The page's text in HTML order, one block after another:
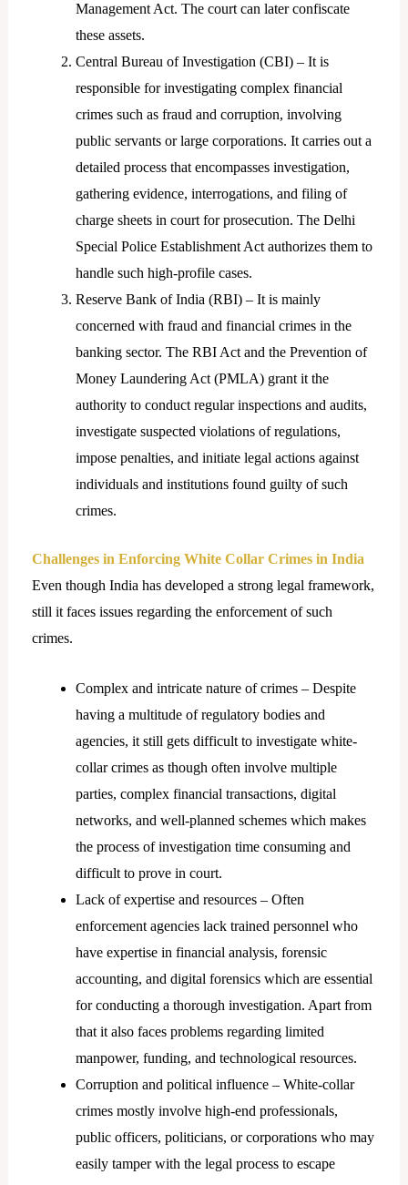
Management Act. The court can later confiscate
these assets.
Central Bureau of Investigation (CBI) – It is
responsible for investigating complex financial
crimes such as fraud and corruption, involving
public servants or large corporations. It carries out a
detailed process that encompasses investigation,
gathering evidence, interrogations, and filing of
charge sheets in court for prosecution. The Delhi
Special Police Establishment Act authorizes them to
handle such high-profile cases.
Reserve Bank of India (RBI) – It is mainly
concerned with fraud and financial crimes in the
banking sector. The RBI Act and the Prevention of
Money Laundering Act (PMLA) grant it the
authority to conduct regular inspections and audits,
investigate suspected violations of regulations,
impose penalties, and initiate legal actions against
individuals and institutions found guilty of such
crimes.
Challenges in Enforcing White Collar Crimes in India
Even though India has developed a strong legal framework,
still it faces issues regarding the enforcement of such
crimes.
Complex and intricate nature of crimes – Despite
having a multitude of regulatory bodies and
agencies, it still gets difficult to investigate white-
collar crimes as though often involve multiple
parties, complex financial transactions, digital
networks, and well-planned schemes which makes
the process of investigation time consuming and
difficult to prove in court.
Lack of expertise and resources – Often
enforcement agencies lack trained personnel who
have expertise in financial analysis, forensic
accounting, and digital forensics which are essential
for conducting a thorough investigation. Apart from
that it also faces problems regarding limited
manpower, funding, and technological resources.
Corruption and political influence – White-collar
crimes mostly involve high-end professionals,
public officers, politicians, or corporations who may
easily tamper with the legal process to escape